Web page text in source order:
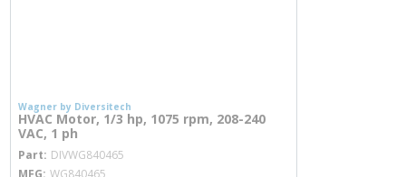
Wagner by Diversitech
HVAC Motor, 1/3 hp, 1075 rpm, 208-240
VAC, 1 ph
Part DIVWG840465
MFG WG840465